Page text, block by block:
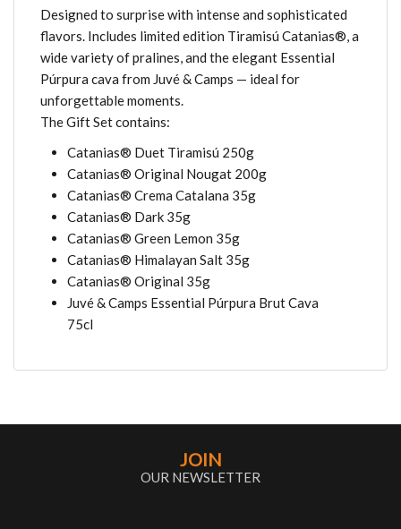
Designed to surprise with intense and sophisticated
flavors. Includes limited edition Tiramisú Catanias®, a
wide variety of pralines, and the elegant Essential
Púrpura cava from Juvé & Camps — ideal for
unforgettable moments.
The Gift Set contains:
Catanias® Duet Tiramisú 250g
Catanias® Original Nougat 200g
Catanias® Crema Catalana 35g
Catanias® Dark 35g
Catanias® Green Lemon 35g
Catanias® Himalayan Salt 35g
Catanias® Original 35g
Juvé & Camps Essential Púrpura Brut Cava
75cl
JOIN
OUR NEWSLETTER